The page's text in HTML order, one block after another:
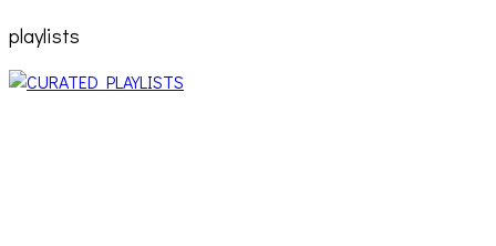
playlists